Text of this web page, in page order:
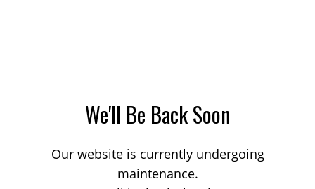
We'll Be Back Soon
Our website is currently undergoing
maintenance.